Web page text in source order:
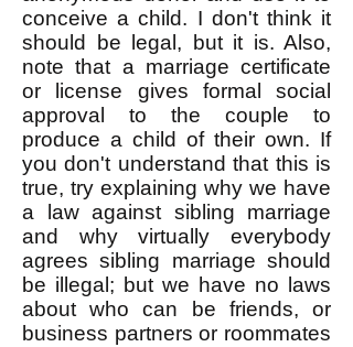
conceive a child. I don't think it
should be legal, but it is. Also,
note that a marriage certificate
or license gives formal social
approval to the couple to
produce a child of their own. If
you don't understand that this is
true, try explaining why we have
a law against sibling marriage
and why virtually everybody
agrees sibling marriage should
be illegal; but we have no laws
about who can be friends, or
business partners or roommates